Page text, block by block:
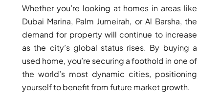
ARADA
MASAAR
ALJADA
JOURI HILLS
TOP AREAS
EXPO CITY
Whether you’re looking at homes in areas like
Dubai Marina, Palm Jumeirah, or Al Barsha, the
demand for property will continue to increase
as the city’s global status rises. By buying a
used home, you’re securing a foothold in one of
the world’s most dynamic cities, positioning
yourself to benefit from future market growth.